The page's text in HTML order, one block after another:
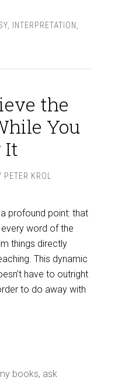
, INTERPRETATION
the
You
It
PETER KROL
profound point: that
word of the
things directly
This dynamic
have to outright
to do away with
books, ask